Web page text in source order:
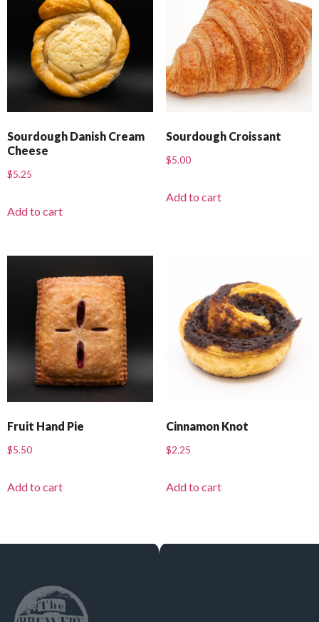
Sourdough Danish Cream
Cheese
$5.25
Add to cart
Sourdough Croissant
$5.00
Add to cart
Fruit Hand Pie
$5.50
Add to cart
Cinnamon Knot
$2.25
Add to cart